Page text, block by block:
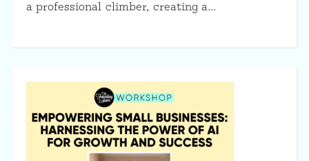
a professional climber, creating a…